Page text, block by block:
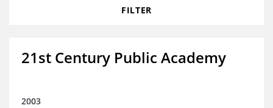
FILTER
21st Century Public Academy
2003